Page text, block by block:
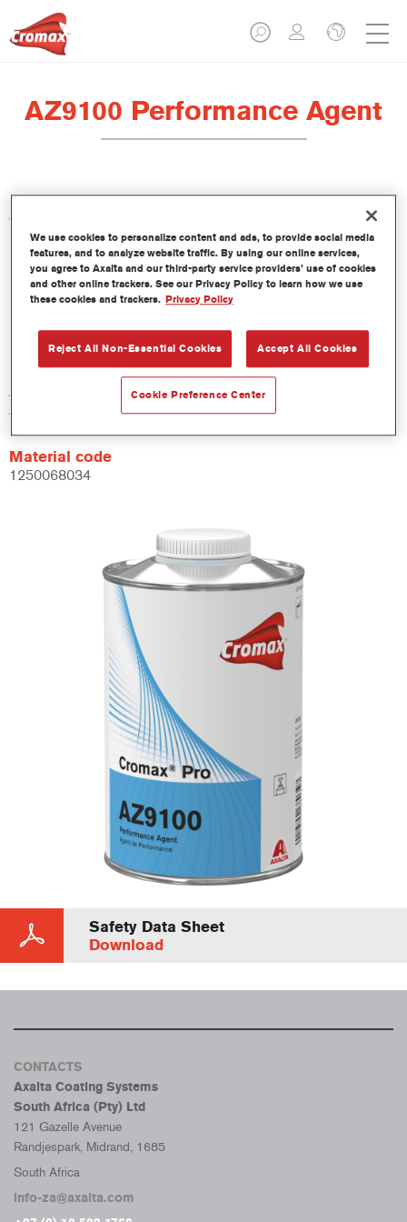
AZ9100 Performance Agent
VOC Clear CC6400 and Cromax Pro Star Clear CC6600.
Product Features
Product Variant
Not available
Article reference
AZ9100 1.00 LI
Material code
1250068034
Safety Data Sheet
Download
CONTACTS
Axalta Coating Systems
South Africa (Pty) Ltd
121 Gazelle Avenue
Randjespark, Midrand, 1685
South Africa
info-za@axalta.com
We use cookies to personalize content and ads, to provide social media
features, and to analyze website traffic. By using our online services,
you agree to Axalta and our third-party service providers’ use of cookies
and other online trackers. See our Privacy Policy to learn how we use
these cookies and trackers. Privacy Policy
Reject All Non-Essential Cookies Accept All Cookies
Cookie Preference Center